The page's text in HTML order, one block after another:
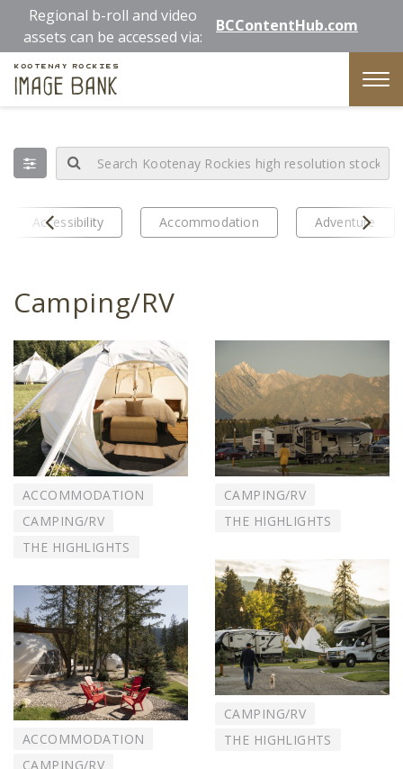
main
content
Regional b-roll and video
assets can be accessed via:
BCContentHub.com
Kootenay Rockies
Image Bank
Prev
Accessibility Accommodation AdventureNext
Camping/RV
ACCOMMODATION
CAMPING/RV
THE HIGHLIGHTS
ACCOMMODATION
CAMPING/RV
CAMPING/RV
THE HIGHLIGHTS
CAMPING/RV
THE HIGHLIGHTS